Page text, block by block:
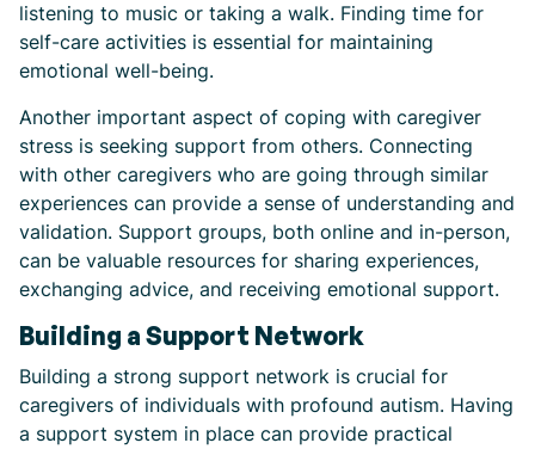
listening to music or taking a walk. Finding time for
self-care activities is essential for maintaining
emotional well-being.
Another important aspect of coping with caregiver
stress is seeking support from others. Connecting
with other caregivers who are going through similar
experiences can provide a sense of understanding and
validation. Support groups, both online and in-person,
can be valuable resources for sharing experiences,
exchanging advice, and receiving emotional support.
Building a Support Network
Building a strong support network is crucial for
caregivers of individuals with profound autism. Having
a support system in place can provide practical